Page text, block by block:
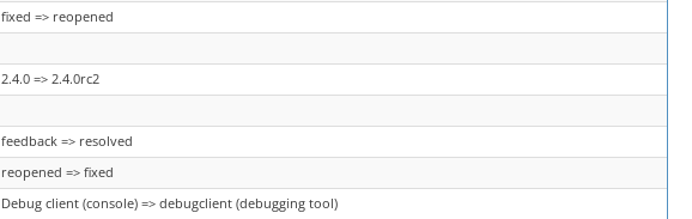
fixed => reopened
2.4.0 => 2.4.0rc2
feedback => resolved
reopened => fixed
Debug client (console) => debugclient (debugging tool)